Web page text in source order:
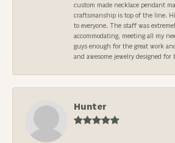
custom made necklace pendant
craftsmanship is top of the line.
to everyone. The staff was
accommodating, meeting all my
guys enough for the great work
and awesome jewelry designed
Hunter